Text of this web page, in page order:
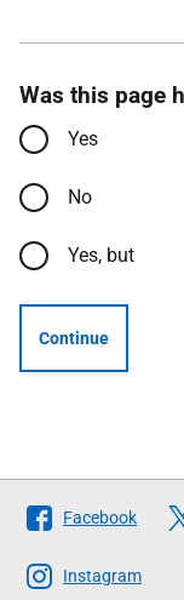
Was this page
Yes
No
Yes, but
Continue
Follow
The
Scottish
Facebook
Instagram